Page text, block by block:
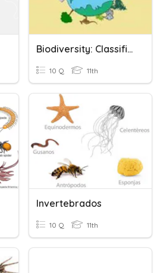
Biodiversity: Classification
10 Q 11th
Invertebrados
10 Q 11th